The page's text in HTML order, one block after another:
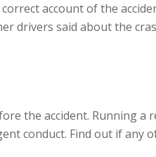
account of the
drivers said about the
the accident. Running a
conduct. Find out if any